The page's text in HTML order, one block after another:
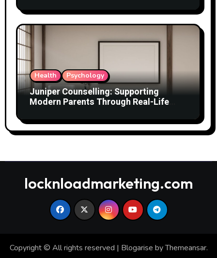
Health Psychology
Juniper Counselling: Supporting
Modern Parents Through Real-Life
locknloadmarketing.com
Copyright © All rights reserved | Blogarise byThemeansar.